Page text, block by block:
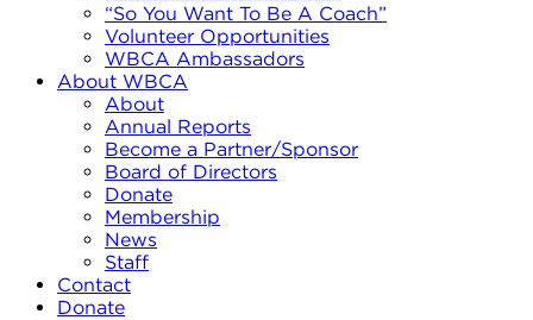
“So You Want To Be A Coach”
Volunteer Opportunities
WBCA Ambassadors
About WBCA
About
Annual Reports
Become a Partner/Sponsor
Board of Directors
Donate
Membership
News
Staff
Contact
Donate